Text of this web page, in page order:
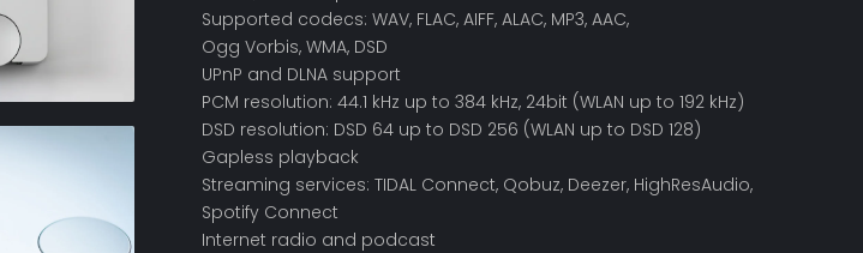
Supported codecs: WAV, FLAC, AIFF, ALAC, MP3, AAC,
Ogg Vorbis, WMA, DSD
UPnP and DLNA support
PCM resolution: 44.1 kHz up to 384 kHz, 24bit (WLAN up to 192 kHz)
DSD resolution: DSD 64 up to DSD 256 (WLAN up to DSD 128)
Gapless playback
Streaming services: TIDAL Connect, Qobuz, Deezer, HighResAudio,
Spotify Connect
Internet radio and podcast